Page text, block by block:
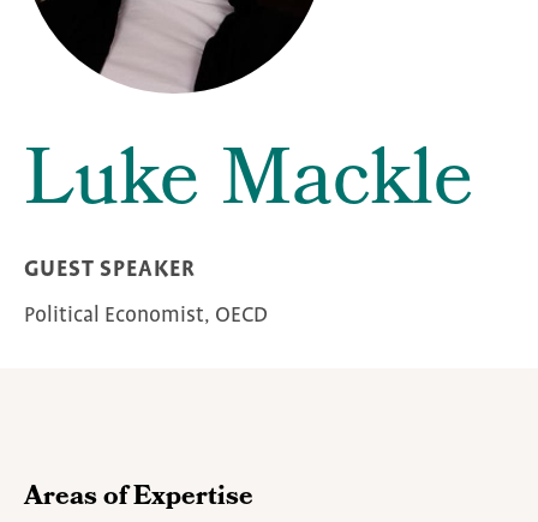
Luke Mackle
GUEST SPEAKER
Political Economist, OECD
Areas of Expertise